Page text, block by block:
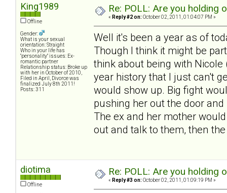
King1989
Offline
Gender:
What is your sexual
orientation: Straight
Who in your life has
"personality" issues: Ex-
romantic partner
Relationship status: Broke up
with her in October of 2010,
Filed in April, Divorce was
finalized July 8th 2011!
Posts: 311
Re: POLL: Are you holding
« Reply #2 on: October 02, 2011, 01:04:07 PM »
Well it's been a year as of
Though I think it might be
think about being with
year history that I just can't
would show up. Big fight
pushing her out the door
The ex and her mother
out and talk to them, then
diotima
Offline
Re: POLL: Are you holding
« Reply #3 on: October 02, 2011, 01:09:19 PM »